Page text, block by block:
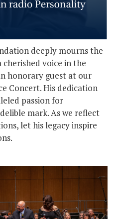
deeply mourns the
cherished voice in the
honorary guest at our
Concert. His dedication
passion for
mark. As we reflect
let his legacy inspire